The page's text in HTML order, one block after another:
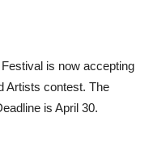
is now accepting
Artists contest. The
is April 30.